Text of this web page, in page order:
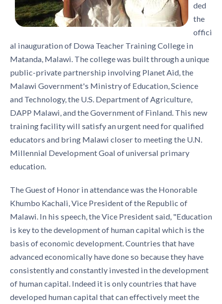
ded
the
offici
al inauguration of Dowa Teacher Training College in
Matanda, Malawi. The college was built through a unique
public-private partnership involving Planet Aid, the
Malawi Government's Ministry of Education, Science
and Technology, the U.S. Department of Agriculture,
DAPP Malawi, and the Government of Finland. This new
training facility will satisfy an urgent need for qualified
educators and bring Malawi closer to meeting the U.N.
Millennial Development Goal of universal primary
education.
The Guest of Honor in attendance was the Hon­orable
Khumbo Kachali, Vice President of the Repub­lic of
Malawi. In his speech, the Vice President said, "Education
is key to the development of human capital which is the
basis of economic development. Countries that have
advanced economically have done so because they have
consistently and con­stantly invested in the development
of human capi­tal. Indeed it is only countries that have
developed human capital that can effectively meet the